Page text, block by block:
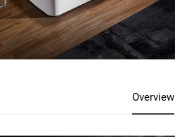
Overview